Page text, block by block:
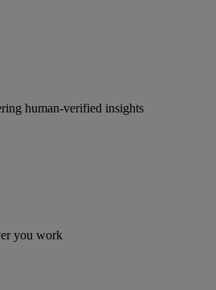
human-verified insights
you work